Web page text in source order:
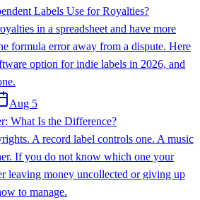
Labels Use for Royalties?
in a spreadsheet and have more
formula error away from a dispute. Here
option for indie labels in 2026, and
Aug 5
What Is the Difference?
A record label controls one. A music
If you do not know which one your
leaving money uncollected or giving up
to manage.